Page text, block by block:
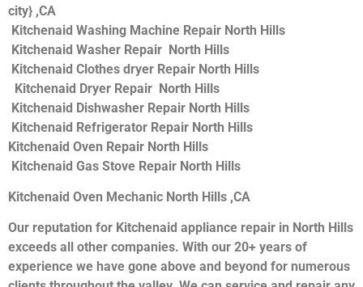
city} ,CA
Kitchenaid Washing Machine Repair North Hills
Kitchenaid Washer Repair North Hills
Kitchenaid Clothes dryer Repair North Hills
Kitchenaid Dryer Repair North Hills
Kitchenaid Dishwasher Repair North Hills
Kitchenaid Refrigerator Repair North Hills
Kitchenaid Oven Repair North Hills
Kitchenaid Gas Stove Repair North Hills
Kitchenaid Oven Mechanic North Hills ,CA
Our reputation for Kitchenaid appliance repair in North Hills
exceeds all other companies. With our 20+ years of
experience we have gone above and beyond for numerous